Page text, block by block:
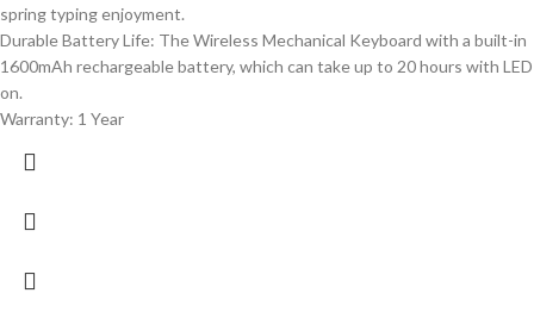
spring typing enjoyment.
Durable Battery Life: The Wireless Mechanical Keyboard with a built-in
1600mAh rechargeable battery, which can take up to 20 hours with LED
on.
Warranty: 1 Year